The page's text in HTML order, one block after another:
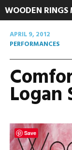
WOODEN RINGS
APRIL 9, 2012
PERFORMANCES
Logan
Save